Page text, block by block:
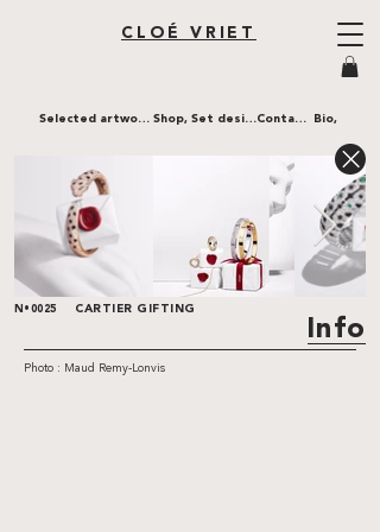
CLOÉ VRIET
Contact,
Selected artworks, Shop, Set design, Bio,
N•0025 CARTIER GIFTING
Info
Photo : Maud Remy-Lonvis